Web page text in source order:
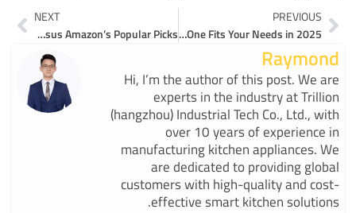
Prev
PREVIOUS
ESIUO Versus Walmart Rice Cookers Which One Fits Your Needs in 2025
NEXT
ESIUO’s Advanced Rice Cookers Versus Amazon’s Popular Picks
Raymond
Hi, I’m the author of this post. We are
experts in the industry at Trillion
(hangzhou) Industrial Tech Co., Ltd., with
over 10 years of experience in
manufacturing kitchen appliances. We
are dedicated to providing global
customers with high-quality and cost-
effective smart kitchen solutions.